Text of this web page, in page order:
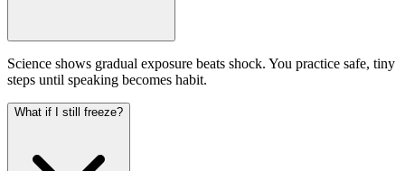
Science shows gradual exposure beats shock. You practice safe, tiny
steps until speaking becomes habit.
What if I still freeze?